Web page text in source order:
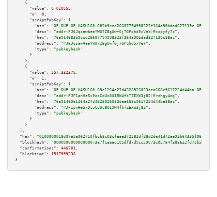
    {
"value":
0.010555 ,
"n":
0 ,
"scriptPubKey":
{
"asm":
"OP_DUP OP_HASH160 683b9ccd26607794998323f364a90bdad827139c
"desc":
"addr(PJ6JqsawAeaYWU7ZBgUwfGj7GPqhd5xVeY)#czpyfy7z" ,
"hex":
"76a914683b9ccd26607794998323f364a90bdad827139c88ac" ,
"address":
"PJ6JqsawAeaYWU7ZBgUwfGj7GPqhd5xVeY" ,
"type":
"pubkeyhash"
      }
    },
    {
"value":
557.332375 ,
"n":
1 ,
"scriptPubKey":
{
"asm":
"OP_DUP OP_HASH160 69e1264a27d4328926033dea668c9617224d44ba
"desc":
"addr(PJF1pnHeSx9coCdUc8U19N4fbTZEXW3j82)#rchgy4ng" ,
"hex":
"76a91469e1264a27d4328926033dea668c9617224d44ba88ac" ,
"address":
"PJF1pnHeSx9coCdUc8U19N4fbTZEXW3j82" ,
"type":
"pubkeyhash"
      }
    }
  ],
"hex":
"blockhash":
"000000000000000073a7fcaaad105dfd7d9cc59073c05764f38a622fd7db5ba0"
"confirmations":
446701 ,
"blocktime":
1517999238
}